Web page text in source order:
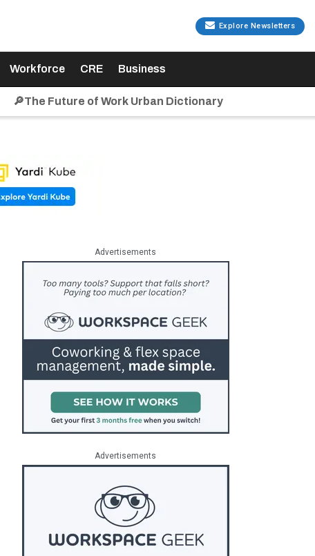
Explore Newsletters
Workforce CRE Business
🔎The Future of Work Urban Dictionary
Advertisements
Advertisements